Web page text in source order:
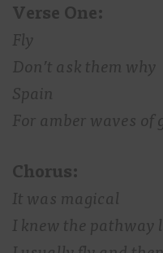
Verse One:
Fly
Don’t ask them why
Spain
For amber waves of
Chorus:
It was magical
I knew the pathway